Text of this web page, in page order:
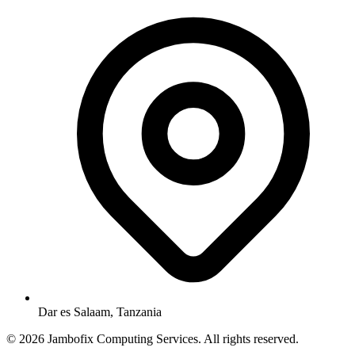
Dar es Salaam, Tanzania
© 2026 Jambofix Computing Services. All rights reserved.